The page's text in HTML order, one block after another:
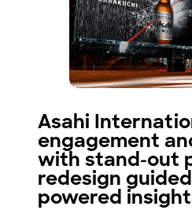
Asahi
engagement
with stand-out
redesign
powered